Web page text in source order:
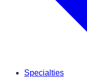
Specialties